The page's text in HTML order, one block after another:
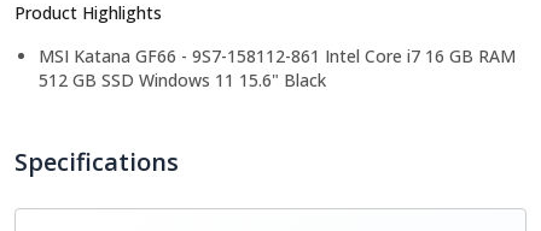
Product Highlights
MSI Katana GF66 - 9S7-158112-861 Intel Core i7 16 GB RAM
512 GB SSD Windows 11 15.6" Black
Specifications